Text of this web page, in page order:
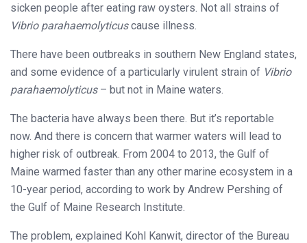
sicken people after eating raw oysters. Not all strains of
Vibrioparahaemolyticuscause illness.
There have been outbreaks in southern New England states,
and some evidence of a particularly virulent strain of Vibrio
parahaemolyticus – but not in Maine waters.
The bacteria have always been there. But it’s reportable
now. And there is concern that warmer waters will lead to
higher risk of outbreak. From 2004 to 2013, the Gulf of
Maine warmed faster than any other marine ecosystem in a
10-year period, according to work by Andrew Pershing of
the Gulf of Maine Research Institute.
The problem, explained Kohl Kanwit, director of the Bureau